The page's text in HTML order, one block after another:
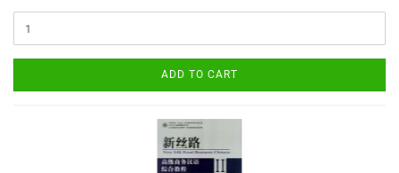
ADD TO CART